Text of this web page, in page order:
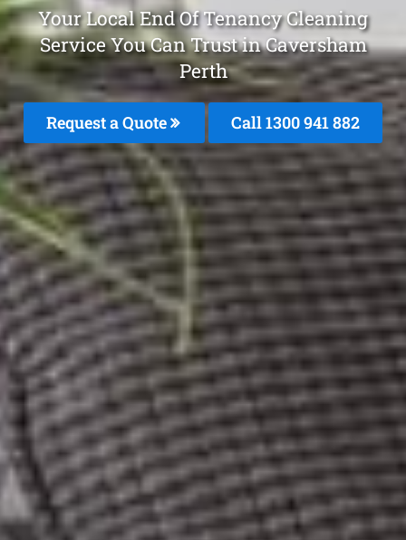
Your Local End Of Tenancy Cleaning
Service You Can Trust in Caversham
Perth
Request a Quote Call 1300 941 882